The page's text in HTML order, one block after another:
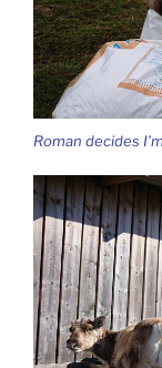
Roman decides